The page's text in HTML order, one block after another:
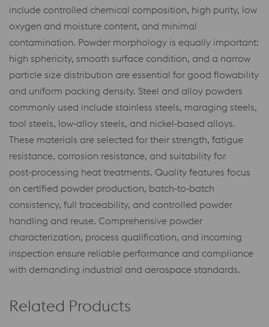
include controlled chemical composition, high purity, low
oxygen and moisture content, and minimal
contamination. Powder morphology is equally important:
high sphericity, smooth surface condition, and a narrow
particle size distribution are essential for good flowability
and uniform packing density. Steel and alloy powders
commonly used include stainless steels, maraging steels,
tool steels, low‑alloy steels, and nickel‑based alloys.
These materials are selected for their strength, fatigue
resistance, corrosion resistance, and suitability for
post‑processing heat treatments. Quality features focus
on certified powder production, batch‑to‑batch
consistency, full traceability, and controlled powder
handling and reuse. Comprehensive powder
characterization, process qualification, and incoming
inspection ensure reliable performance and compliance
with demanding industrial and aerospace standards.
Related Products